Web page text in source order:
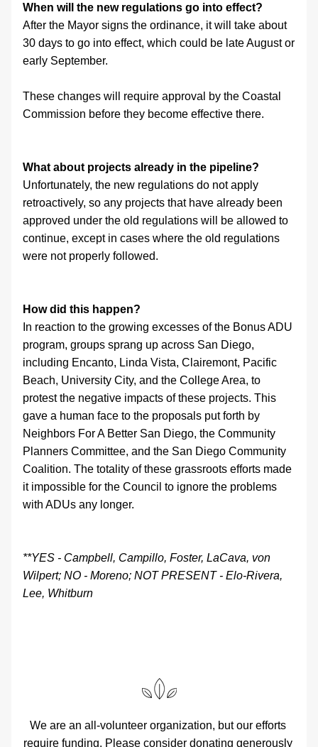
When will the new regulations go into effect?
After the Mayor signs the ordinance, it will take about
30 days to go into effect, which could be late August or
early September.
These changes will require approval by the Coastal
Commission before they become effective there.
What about projects already in the pipeline?
Unfortunately, the new regulations do not apply
retroactively, so any projects that have already been
approved under the old regulations will be allowed to
continue, except in cases where the old regulations
were not properly followed.
How did this happen?
In reaction to the growing excesses of the Bonus ADU
program, groups sprang up across San Diego,
including Encanto, Linda Vista, Clairemont, Pacific
Beach, University City, and the College Area, to
protest the negative impacts of these projects. This
gave a human face to the proposals put forth by
Neighbors For A Better San Diego, the Community
Planners Committee, and the San Diego Community
Coalition. The totality of these grassroots efforts made
it impossible for the Council to ignore the problems
with ADUs any longer.
**YES - Campbell, Campillo, Foster, LaCava, von
Wilpert; NO - Moreno; NOT PRESENT - Elo-Rivera,
Lee, Whitburn
We are an all-volunteer organization, but our efforts
require funding. Please consider donating generously